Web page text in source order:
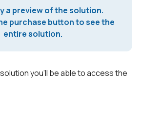
a preview of the solution.
purchase button to see the
entire solution.
you'll be able to access the